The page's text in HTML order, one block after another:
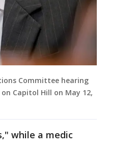
Committee hearing
Capitol Hill on May 12,
while a medic